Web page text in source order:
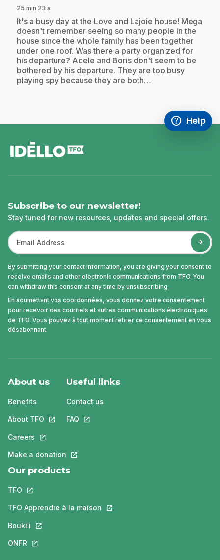
25 min 23 s
.It's a busy day at the Love and Lajoie house! Mega
doesn't remember seeing so many people in the
house since the whole family has been together
under one roof. Was there a party organized for
his departure? Adele and Boris don't seem to be
bothered by his departure. They are too busy
playing spy because they are both…
help
Access
Help
,This link
Subscribe to our newsletter!
Stay tuned for new resources, updates and special offers.
By submitting your contact information, you are giving your consent to
receive emails and other electronic communications from TFO. You
can withdraw this consent at any time by unsubscribing.
En soumettant vos coordonnées, vous donnez votre consentement
pour recevoir des courriels et autres communications électroniques
de TFO. Vous pouvez à tout moment retirer ce consentement en vous
désabonnant.
About us
Benefits
About TFO This link will open in a new tab.
Careers This link will open in a new tab.
Make a donation This link will open in a new tab.
Useful links
Contact us
FAQ This link will open in a new tab.
Our products
TFO This link will open in a new tab.
TFO Apprendre à la maison This link will open in a new tab.
Boukili This link will open in a new tab.
ONFR This link will open in a new tab.